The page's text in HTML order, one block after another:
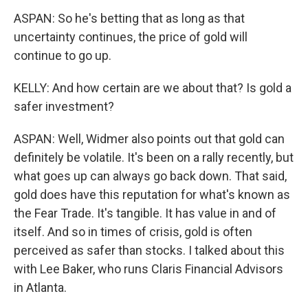
ASPAN: So he's betting that as long as that
uncertainty continues, the price of gold will
continue to go up.
KELLY: And how certain are we about that? Is gold a
safer investment?
ASPAN: Well, Widmer also points out that gold can
definitely be volatile. It's been on a rally recently, but
what goes up can always go back down. That said,
gold does have this reputation for what's known as
the Fear Trade. It's tangible. It has value in and of
itself. And so in times of crisis, gold is often
perceived as safer than stocks. I talked about this
with Lee Baker, who runs Claris Financial Advisors
in Atlanta.